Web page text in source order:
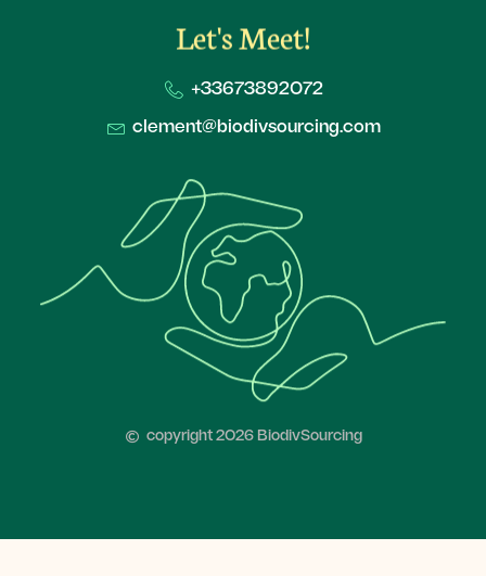
Let's Meet!
+33673892072​
clement@biodivsourcing.com​
copyright 2026 BiodivSourcing